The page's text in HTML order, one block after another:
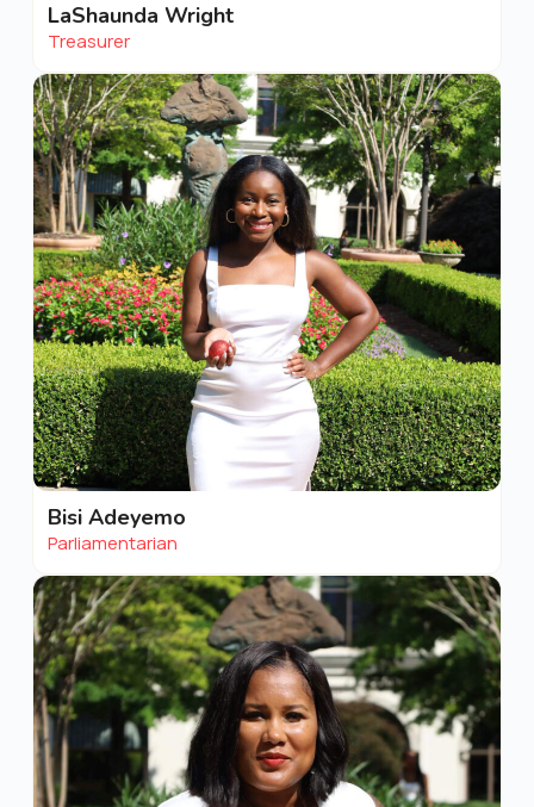
LaShaunda Wright
Treasurer
Bisi Adeyemo
Parliamentarian